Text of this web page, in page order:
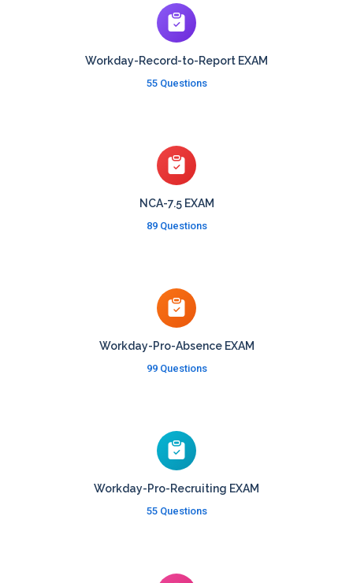
Workday-Record-to-Report EXAM
55 Questions
NCA-7.5 EXAM
89 Questions
Workday-Pro-Absence EXAM
99 Questions
Workday-Pro-Recruiting EXAM
55 Questions